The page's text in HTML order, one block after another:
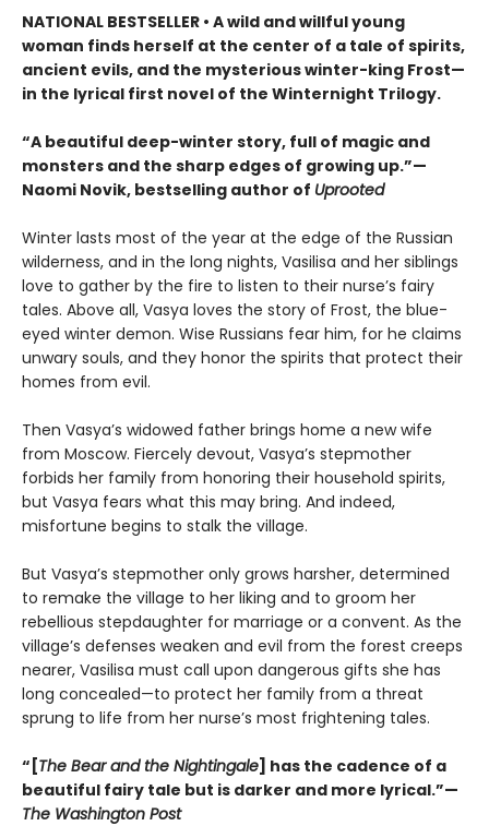
NATIONAL BESTSELLER • A wild and willful young
woman finds herself at the center of a tale of spirits,
ancient evils, and the mysterious winter-king Frost—
in the lyrical first novel of the Winternight Trilogy.
“A beautiful deep-winter story, full of magic and
monsters and the sharp edges of growing up.”—
Naomi Novik, bestselling author of Uprooted
Winter lasts most of the year at the edge of the Russian
wilderness, and in the long nights, Vasilisa and her siblings
love to gather by the fire to listen to their nurse’s fairy
tales. Above all, Vasya loves the story of Frost, the blue-
eyed winter demon. Wise Russians fear him, for he claims
unwary souls, and they honor the spirits that protect their
homes from evil.
Then Vasya’s widowed father brings home a new wife
from Moscow. Fiercely devout, Vasya’s stepmother
forbids her family from honoring their household spirits,
but Vasya fears what this may bring. And indeed,
misfortune begins to stalk the village.
But Vasya’s stepmother only grows harsher, determined
to remake the village to her liking and to groom her
rebellious stepdaughter for marriage or a convent. As the
village’s defenses weaken and evil from the forest creeps
nearer, Vasilisa must call upon dangerous gifts she has
long concealed—to protect her family from a threat
sprung to life from her nurse’s most frightening tales.
“[The Bear and the Nightingale] has the cadence of a
beautiful fairy tale but is darker and more lyrical.”—
The Washington Post